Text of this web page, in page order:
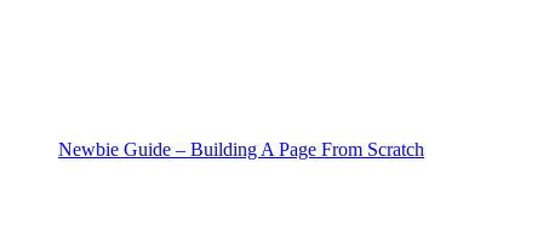
Newbie Guide – Building A Page From Scratch